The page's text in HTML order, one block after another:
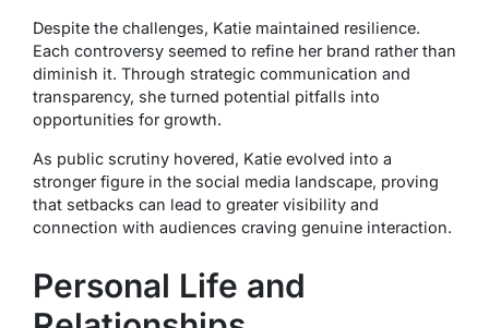
Despite the challenges, Katie maintained resilience.
Each controversy seemed to refine her brand rather than
diminish it. Through strategic communication and
transparency, she turned potential pitfalls into
opportunities for growth.
As public scrutiny hovered, Katie evolved into a
stronger figure in the social media landscape, proving
that setbacks can lead to greater visibility and
connection with audiences craving genuine interaction.
Personal Life and